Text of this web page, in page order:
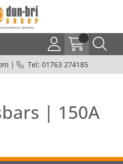
| Tel: 01763 274185
| 150A